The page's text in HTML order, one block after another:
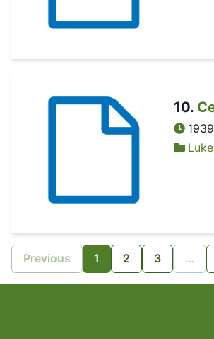
10.
Previous 1 2 3 …